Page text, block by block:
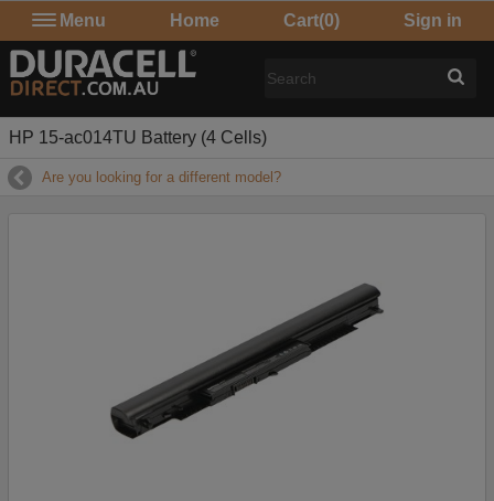
Menu Home Cart(0) Sign in
HP 15-ac014TU Battery (4 Cells)
Are you looking for a different model?